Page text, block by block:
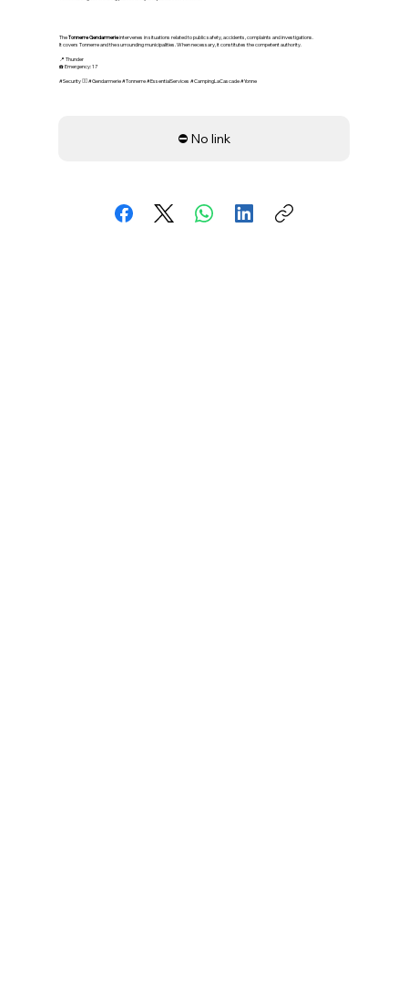
TheTonnerre Gendarmerieintervenes in situations related to public safety, accidents, complaints and investigations.
It covers Tonnerre and the surrounding municipalities. When necessary, it constitutes the competent authority.
📍 Thunder
☎️ Emergency: 17
#Security 👮‍♂️ #Gendarmerie #Tonnerre #EssentialServices #CampingLaCascade #Yonne
⛔ No link